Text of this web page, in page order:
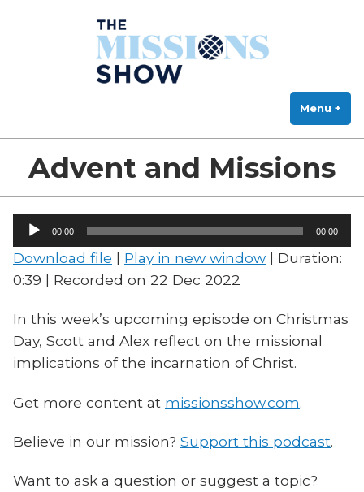
The Missions Show
Menu +
Advent and Missions
Audio
Player
00:00 00:00
Download file | Play in new window | Duration:
0:39 | Recorded on 22 Dec 2022
In this week’s upcoming episode on Christmas
Day, Scott and Alex reflect on the missional
implications of the incarnation of Christ.
Get more content at missionsshow.com.
Believe in our mission? Support this podcast.
Want to ask a question or suggest a topic?